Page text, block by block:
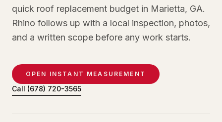
quick roof replacement budget in Marietta, GA.
Rhino follows up with a local inspection, photos,
and a written scope before any work starts.
OPEN INSTANT MEASUREMENT
Call (678) 720-3565